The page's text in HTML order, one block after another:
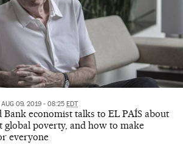
AUG 09, 2019 - 08:25 EDT
economist talks to EL PAÍS about
global poverty, and how to make
everyone